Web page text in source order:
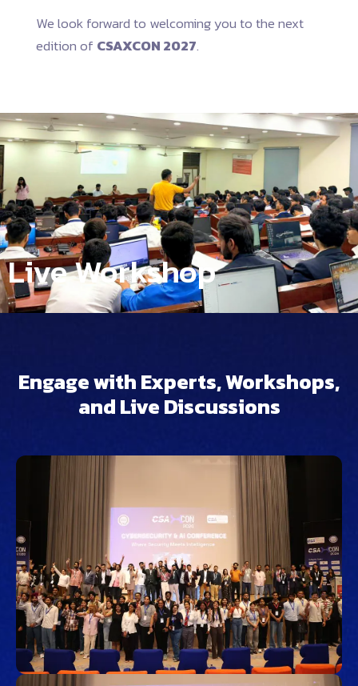
We look forward to welcoming you to the next
edition of CSAXCON 2027.
Live Workshop
Engage with Experts, Workshops,
and Live Discussions